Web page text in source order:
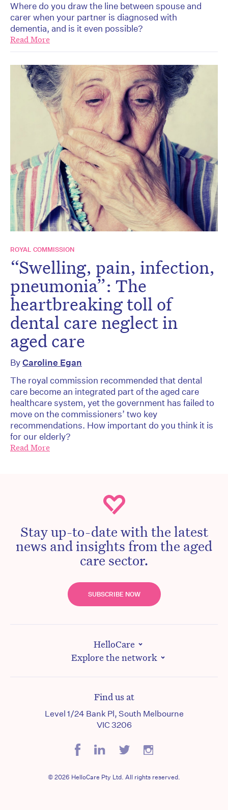
Where do you draw the line between spouse and
carer when your partner is diagnosed with
dementia, and is it even possible?
Read More
ROYAL COMMISSION
“Swelling, pain, infection,
pneumonia”: The
heartbreaking toll of
dental care neglect in
aged care
ByCaroline Egan
The royal commission recommended that dental
care become an integrated part of the aged care
healthcare system, yet the government has failed to
move on the commissioners’ two key
recommendations. How important do you think it is
for our elderly?
Read More
Stay up-to-date with the latest
news and insights from the aged
care sector.
SUBSCRIBE NOW
HelloCare
Explore the network
Find us at
Level 1/24 Bank Pl, South Melbourne
VIC 3206
© 2026 HelloCare Pty Ltd. All rights reserved.